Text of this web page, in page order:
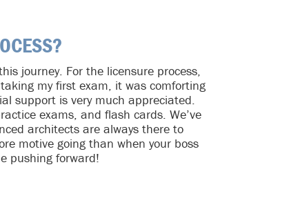
journey. For the licensure process,
my first exam, it was comforting
support is very much appreciated.
exams, and flash cards. We’ve
architects are always there to
motive going than when your boss
pushing forward!